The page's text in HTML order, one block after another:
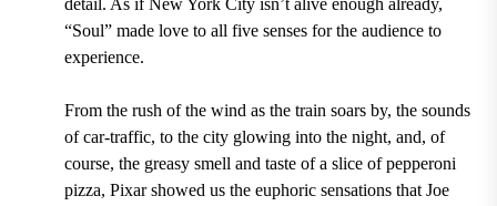
detail. As if New York City isn’t alive enough already,
“Soul” made love to all five senses for the audience to
experience.
From the rush of the wind as the train soars by, the sounds
of car-traffic, to the city glowing into the night, and, of
course, the greasy smell and taste of a slice of pepperoni
pizza, Pixar showed us the euphoric sensations that Joe